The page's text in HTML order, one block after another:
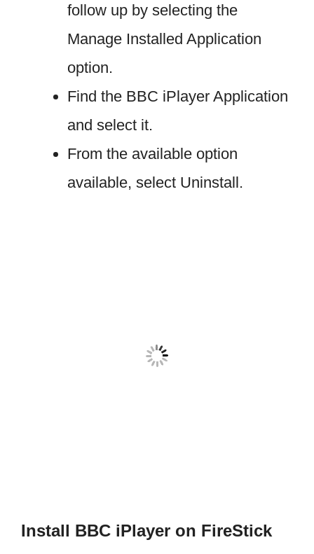
follow up by selecting the
Manage Installed Application
option.
Find the BBC iPlayer Application
and select it.
From the available option
available, select Uninstall.
Install BBC iPlayer on FireStick